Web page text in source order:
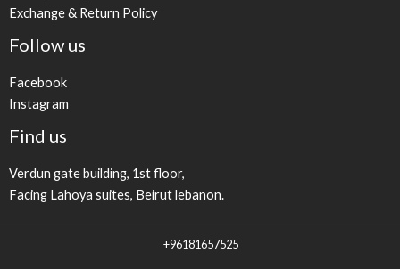
Exchange & Return Policy
Follow us
Facebook
Instagram
Find us
Verdun gate building, 1st floor,
Facing Lahoya suites, Beirut lebanon.
+96181657525